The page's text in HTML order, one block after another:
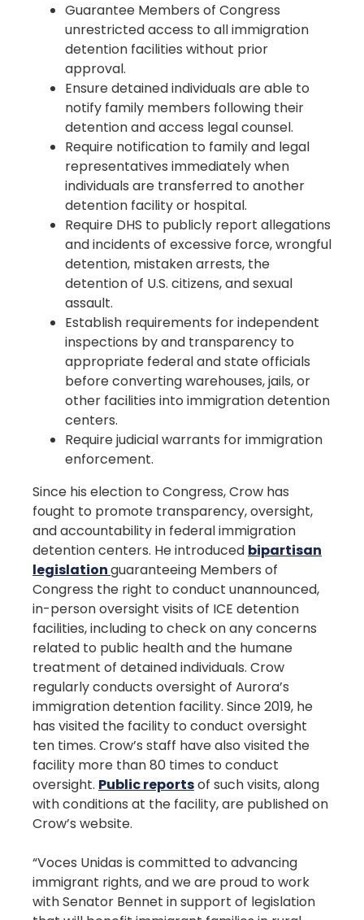
Guarantee Members of Congress
unrestricted access to all immigration
detention facilities without prior
approval.
Ensure detained individuals are able to
notify family members following their
detention and access legal counsel.
Require notification to family and legal
representatives immediately when
individuals are transferred to another
detention facility or hospital.
Require DHS to publicly report allegations
and incidents of excessive force, wrongful
detention, mistaken arrests, the
detention of U.S. citizens, and sexual
assault.
Establish requirements for independent
inspections by and transparency to
appropriate federal and state officials
before converting warehouses, jails, or
other facilities into immigration detention
centers.
Require judicial warrants for immigration
enforcement.
Since his election to Congress, Crow has
fought to promote transparency, oversight,
and accountability in federal immigration
detention centers. He introduced bipartisan
legislationguaranteeing Members of
Congress the right to conduct unannounced,
in-person oversight visits of ICE detention
facilities, including to check on any concerns
related to public health and the humane
treatment of detained individuals. Crow
regularly conducts oversight of Aurora’s
immigration detention facility. Since 2019, he
has visited the facility to conduct oversight
ten times. Crow’s staff have also visited the
facility more than 80 times to conduct
oversight. Public reportsof such visits, along
with conditions at the facility, are published on
Crow’s website.
“Voces Unidas is committed to advancing
immigrant rights, and we are proud to work
with Senator Bennet in support of legislation